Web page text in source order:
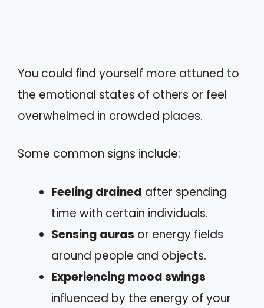
You could find yourself more attuned to
the emotional states of others or feel
overwhelmed in crowded places.
Some common signs include:
Feeling drained after spending
time with certain individuals.
Sensing auras or energy fields
around people and objects.
Experiencing mood swings
influenced by the energy of your